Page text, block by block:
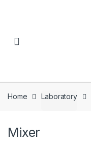
Home Laboratory
Mixer